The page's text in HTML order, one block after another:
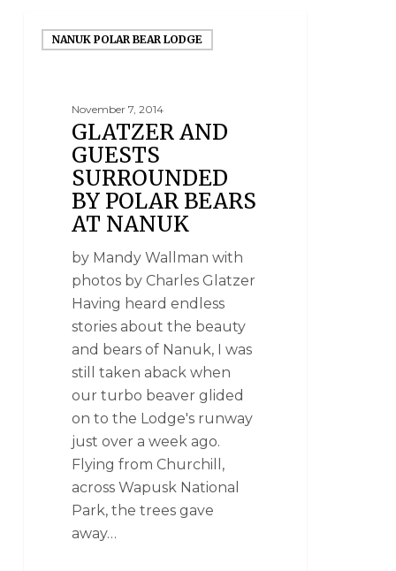
NANUK POLAR BEAR LODGE
November 7, 2014
GLATZER AND
GUESTS
SURROUNDED
BY POLAR BEARS
AT NANUK
by Mandy Wallman with
photos by Charles Glatzer
Having heard endless
stories about the beauty
and bears of Nanuk, I was
still taken aback when
our turbo beaver glided
on to the Lodge's runway
just over a week ago.
Flying from Churchill,
across Wapusk National
Park, the trees gave
away…